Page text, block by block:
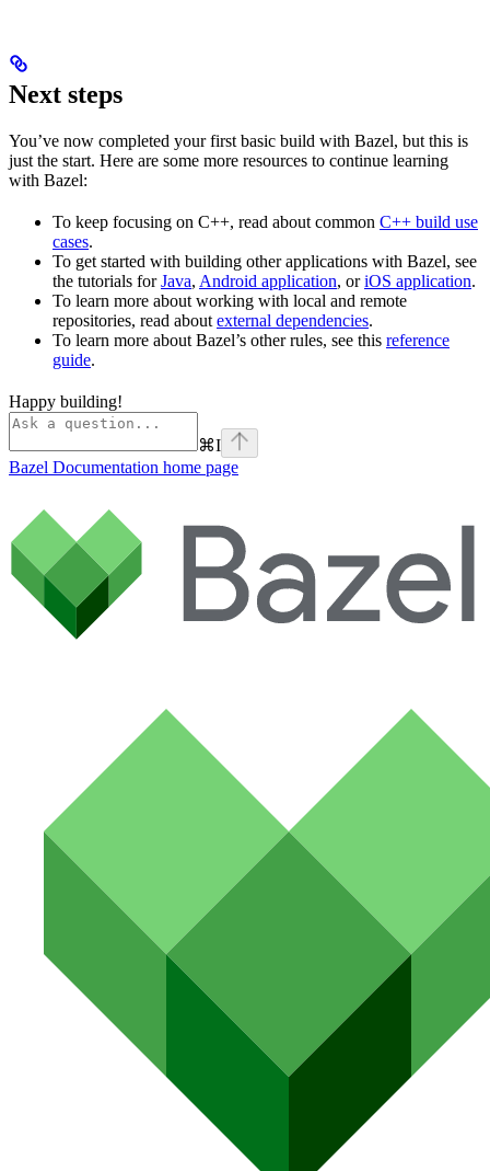
Next steps
You’ve now completed your first basic build with Bazel, but this is
just the start. Here are some more resources to continue learning
with Bazel:
To keep focusing on C++, read about common C++ build use
cases.
To get started with building other applications with Bazel, see
the tutorials forJava, Android application, oriOS application.
To learn more about working with local and remote
repositories, read aboutexternal dependencies.
To learn more about Bazel’s other rules, see this reference
guide.
Happy building!
⌘I
Bazel Documentation home page